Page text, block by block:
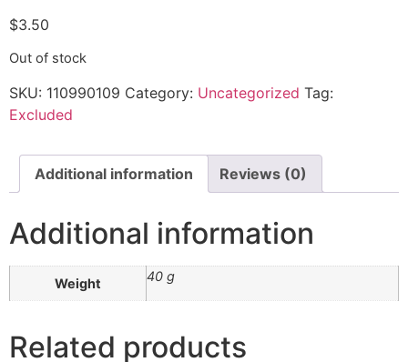
$3.50
Out of stock
SKU: 110990109 Category: Uncategorized Tag:
Excluded
Additional information Reviews (0)
Additional information
Weight 40 g
Related products